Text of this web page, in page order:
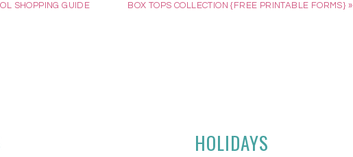
SHOPPING GUIDE BOX TOPS COLLECTION {FREE PRINTABLE FORMS} »
HOLIDAYS